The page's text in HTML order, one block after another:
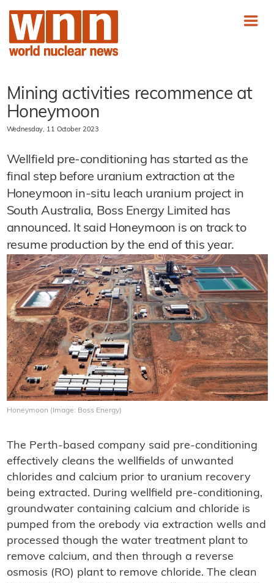
Mining activities recommence at
Honeymoon
Wednesday, 11 October 2023
Wellfield pre-conditioning has started as the
final step before uranium extraction at the
Honeymoon in-situ leach uranium project in
South Australia, Boss Energy Limited has
announced. It said Honeymoon is on track to
resume production by the end of this year.
Honeymoon (Image: Boss Energy)
The Perth-based company said pre-conditioning
effectively cleans the wellfields of unwanted
chlorides and calcium prior to uranium recovery
being extracted. During wellfield pre-conditioning,
groundwater containing calcium and chloride is
pumped from the orebody via extraction wells and
processed though the water treatment plant to
remove calcium, and then through a reverse
osmosis (RO) plant to remove chloride. The clean